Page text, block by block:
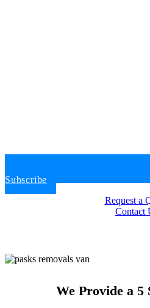
Subscribe
Request a
Contact
We Provide a 5